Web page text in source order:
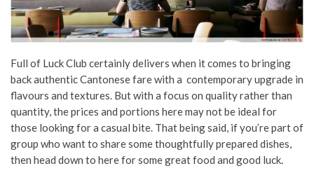
Full of Luck Club certainly delivers when it comes to bringing
back authentic Cantonese fare with a contemporary upgrade in
flavours and textures. But with a focus on quality rather than
quantity, the prices and portions here may not be ideal for
those looking for a casual bite. That being said, if you’re part of
group who want to share some thoughtfully prepared dishes,
then head down to here for some great food and good luck.